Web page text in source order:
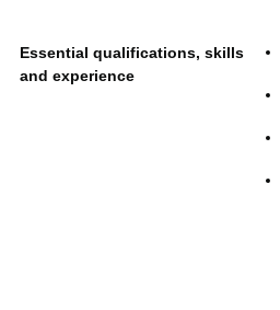
Essential qualifications, skills
and experience